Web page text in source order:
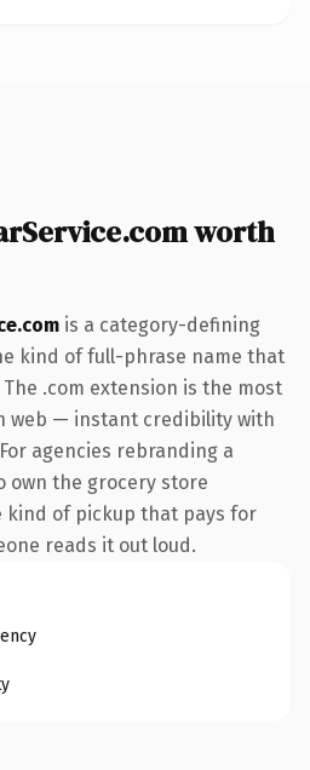
worth
is a category-defining
kind of full-phrase name that
.com extension is the most
web — instant credibility with
agencies rebranding a
own the grocery store
kind of pickup that pays for
reads it out loud.